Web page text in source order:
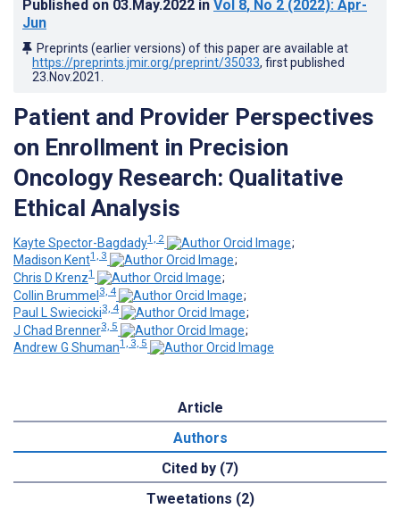
Published on 03.May.2022 in Vol 8, No 2 (2022): Apr-
Jun
Preprints (earlier versions) of this paper are available at
https://preprints.jmir.org/preprint/35033, first published
23.Nov.2021
Patient and Provider Perspectives
on Enrollment in Precision
Oncology Research: Qualitative
Ethical Analysis
Kayte Spector-Bagdady1, 2
;
Madison Kent1, 3
;
Chris D Krenz1
;
Collin Brummel3, 4
;
Paul L Swiecicki3, 4
;
J Chad Brenner3, 5
;
Andrew G Shuman1, 3, 5
Article
Authors
Cited by (7)
Tweetations (2)